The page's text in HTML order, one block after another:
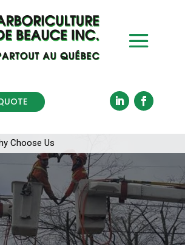
Choose Us